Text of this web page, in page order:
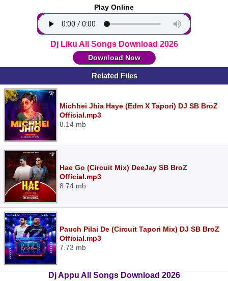
Play Online
Dj Liku All Songs Download 2026
Download Now
Related Files
Michhei Jhia Haye (Edm X Tapori) DJ SB BroZ
Official.mp3
8.14 mb
Hae Go (Circuit Mix) DeeJay SB BroZ
Official.mp3
8.74 mb
Pauch Pilai De (Circuit Tapori Mix) DJ SB BroZ
Official.mp3
7.73 mb
Dj Appu All Songs Download 2026